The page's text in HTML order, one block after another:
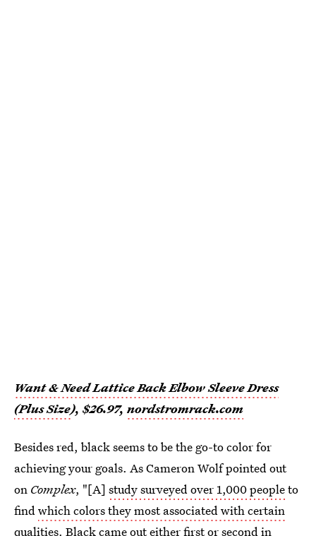
Want & Need Lattice Back Elbow Sleeve Dress
(Plus Size), $26.97, nordstromrack.com
Besides red, black seems to be the go-to color for
achieving your goals. As Cameron Wolf pointed out
on Complex, "[A] study surveyed over 1,000 peopleto
findwhich colors they most associated with certain
qualities. Black came out either first or second in